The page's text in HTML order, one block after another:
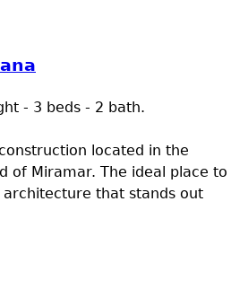
- 3 beds - 2 bath.
located in the
of Miramar. The ideal place to
that stands out